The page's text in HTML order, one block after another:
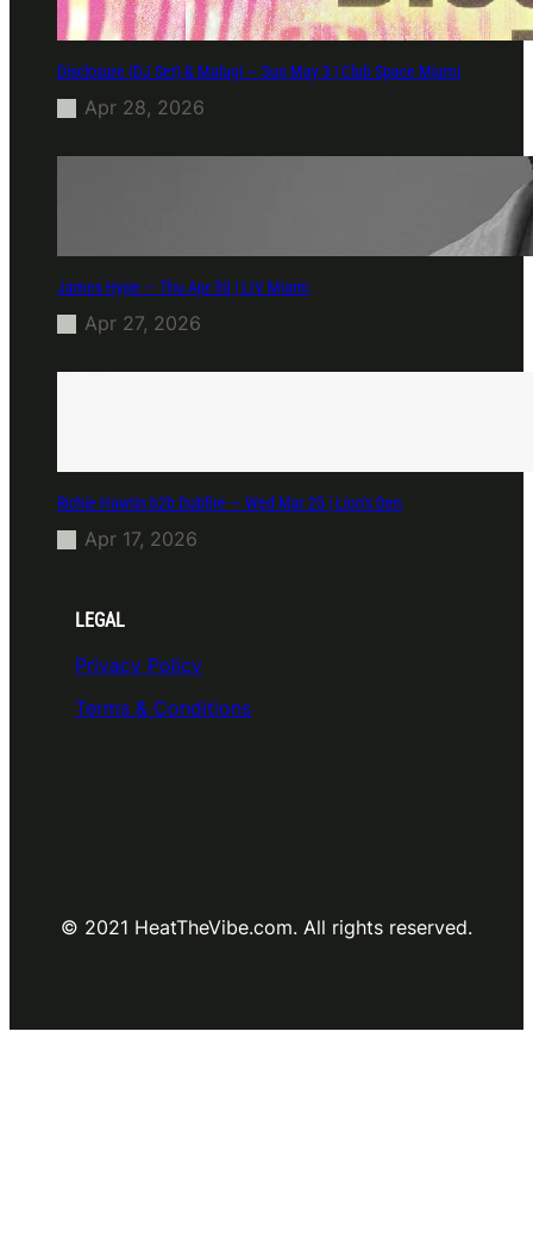
Disclosure (DJ Set) & Malugi — Sun May 3 | Club Space Miami
Apr 28, 2026
James Hype — Thu Apr 30 | LIV Miami
Apr 27, 2026
Richie Hawtin b2b Dubfire — Wed Mar 25 | Lion’s Den
Apr 17, 2026
LEGAL
Privacy Policy
Terms & Conditions
© 2021 HeatTheVibe.com. All rights reserved.